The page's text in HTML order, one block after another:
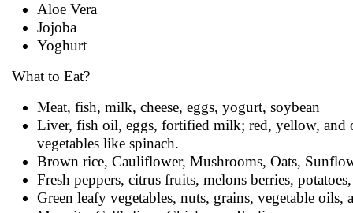
Aloe Vera
Jojoba
Yoghurt
What to Eat?
Meat, fish, milk, cheese, eggs, yogurt, soybean
Liver, fish oil, eggs, fortified milk; red, yellow, and
vegetables like spinach.
Brown rice, Cauliflower, Mushrooms, Oats,
Fresh peppers, citrus fruits, melons berries,
Green leafy vegetables, nuts, grains, vegetable